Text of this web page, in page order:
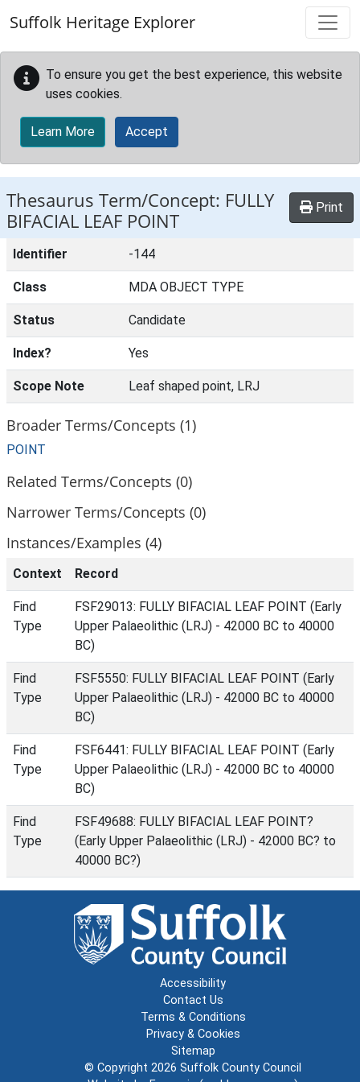
Suffolk Heritage Explorer
To ensure you get the best experience, this website
uses cookies.
Learn More Accept
Thesaurus Term/Concept: FULLY
BIFACIAL LEAF POINT
Print
Identifier -144
Class MDA OBJECT TYPE
Status Candidate
Index? Yes
Scope Note Leaf shaped point, LRJ
Broader Terms/Concepts (1)
POINT
Related Terms/Concepts (0)
Narrower Terms/Concepts (0)
Instances/Examples (4)
Context Record
Find
Type
FSF29013: FULLY BIFACIAL LEAF POINT (Early
Upper Palaeolithic (LRJ) - 42000 BC to 40000
BC)
Find
Type
FSF5550: FULLY BIFACIAL LEAF POINT (Early
Upper Palaeolithic (LRJ) - 42000 BC to 40000
BC)
Find
Type
FSF6441: FULLY BIFACIAL LEAF POINT (Early
Upper Palaeolithic (LRJ) - 42000 BC to 40000
BC)
Find
Type
FSF49688: FULLY BIFACIAL LEAF POINT?
(Early Upper Palaeolithic (LRJ) - 42000 BC? to
40000 BC?)
Accessibility
Contact Us
Terms & Conditions
Privacy & Cookies
Sitemap
© Copyright 2026 Suffolk County Council